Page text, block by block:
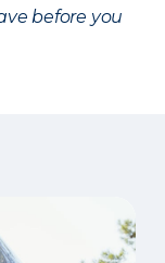
before you